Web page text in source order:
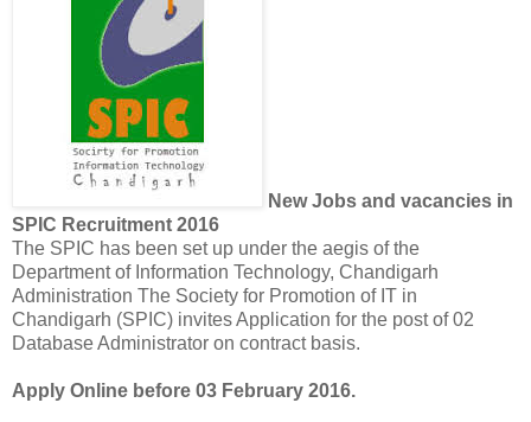
New Jobs and vacancies in
SPIC Recruitment 2016
The SPIC has been set up under the aegis of the
Department of Information Technology, Chandigarh
Administration The Society for Promotion of IT in
Chandigarh (SPIC) invites Application for the post of 02
Database Administrator on contract basis.
Apply Online before 03 February 2016.